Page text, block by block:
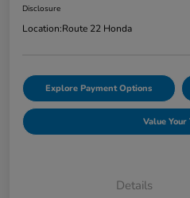
Disclosure
Location:Route 22 Honda
Explore Payment Options
Value Your
Details